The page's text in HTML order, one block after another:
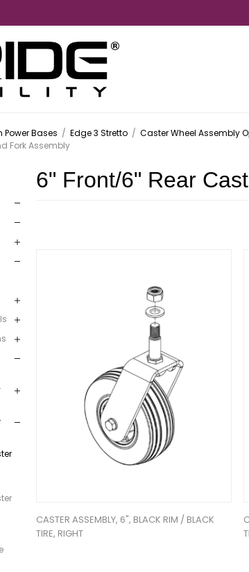
Bases / Edge 3 Stretto / Caster Wheel Assembly
Fork Assembly
6" Front/6" Rear
CASTER ASSEMBLY, 6", BLACK RIM / BLACK
TIRE, RIGHT